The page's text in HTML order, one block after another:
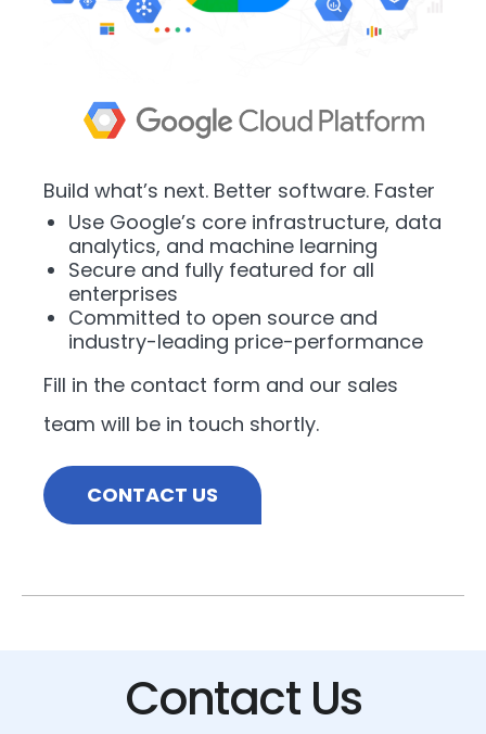
Build what’s next. Better software. Faster
Use Google’s core infrastructure, data
analytics, and machine learning
Secure and fully featured for all
enterprises
Committed to open source and
industry-leading price-performance
Fill in the contact form and our sales
team will be in touch shortly.
CONTACT US
Contact Us